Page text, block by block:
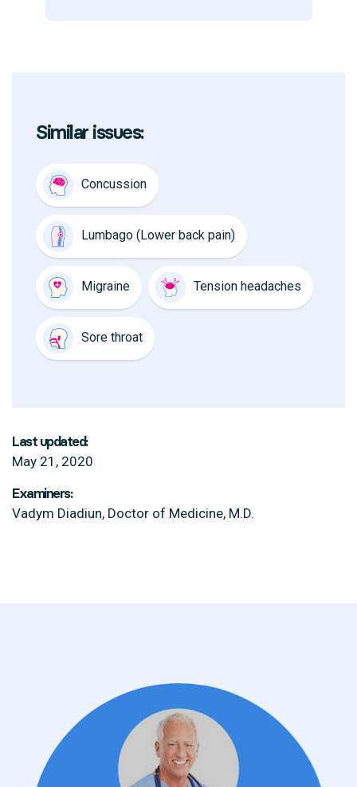
Similar issues:
Concussion
Lumbago (Lower back pain)
Migraine Tension headaches
Sore throat
Last updated:
May 21, 2020
Examiners:
Vadym Diadiun, Doctor of Medicine, M.D.